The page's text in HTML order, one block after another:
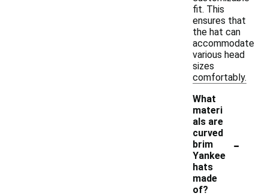
fit. This
ensures that
the hat can
accommodate
various head
sizes
comfortably.
What
materi
als are
curved
brim
Yankee
hats
made
of?
-